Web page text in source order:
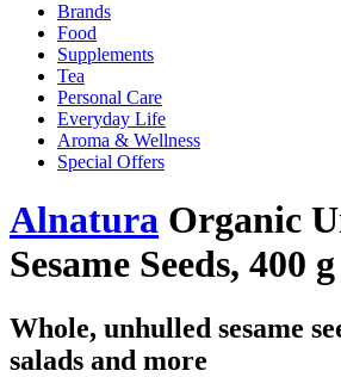
Brands
Food
Supplements
Tea
Personal Care
Everyday Life
Aroma & Wellness
Special Offers
Alnatura Organic
Sesame Seeds, 400 g
Whole, unhulled sesame
salads and more